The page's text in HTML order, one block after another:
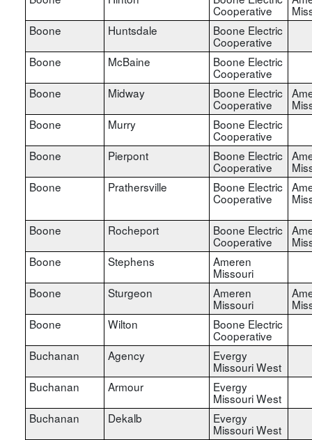
Cooperative
Boone
Huntsdale Boone Electric
Cooperative
Boone
McBaine Boone Electric
Cooperative
Boone
Midway Boone Electric
Cooperative
Boone
Murry Boone Electric
Cooperative
Boone
Pierpont Boone Electric
Cooperative
Boone
Prathersville Boone Electric
Cooperative
Boone Rocheport Boone Electric
Cooperative
Boone
Stephens Ameren
Missouri
Boone
Sturgeon Ameren
Missouri
Boone
Wilton Boone Electric
Cooperative
Buchanan
Agency Evergy
Missouri West
Buchanan
Armour Evergy
Missouri West
Buchanan
Dekalb Evergy
Missouri West